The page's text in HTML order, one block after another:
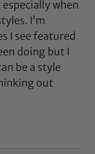
when
I’m
I see featured
doing but I
be a style
out